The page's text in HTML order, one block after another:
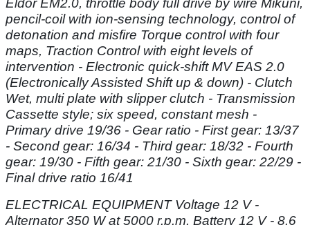
pencil-coil with ion-sensing technology, control of
detonation and misfire Torque control with four
maps, Traction Control with eight levels of
intervention - Electronic quick-shift MV EAS 2.0
(Electronically Assisted Shift up & down) - Clutch
Wet, multi plate with slipper clutch - Transmission
Cassette style; six speed, constant mesh -
Primary drive 19/36 - Gear ratio - First gear: 13/37
- Second gear: 16/34 - Third gear: 18/32 - Fourth
gear: 19/30 - Fifth gear: 21/30 - Sixth gear: 22/29 -
Final drive ratio 16/41
ELECTRICAL EQUIPMENT Voltage 12 V -
Alternator 350 W at 5000 r.p.m. Battery 12 V - 8.6